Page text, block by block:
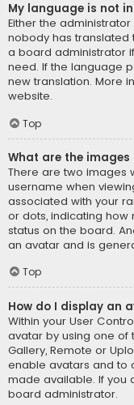
My language is not
Either the
nobody has translated
a board administrator
need. If the language
new translation. More
website.
Top
What are the images
There are two images
username when
associated with your
or dots, indicating
status on the board.
an avatar and is
Top
How do I display an
Within your User
avatar by using one of
Gallery, Remote or
enable avatars and to
made available. If you
board administrator.